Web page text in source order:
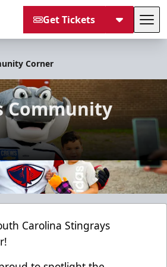
Get Tickets
Corner
Community
Carolina Stingrays